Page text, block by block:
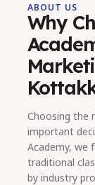
ABOUT US
Why
Choosing the
important
Academy, we
traditional
by industry